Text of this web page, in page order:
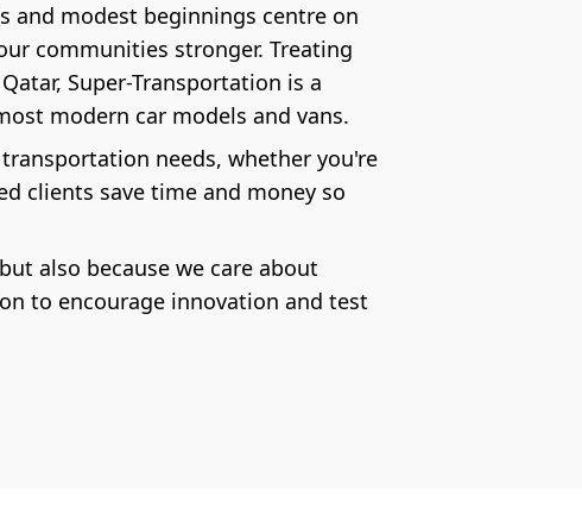
and modest beginnings centre on
communities stronger. Treating
Super-Transportation is a
modern car models and vans.
needs, whether you're
clients save time and money so
also because we care about
to encourage innovation and test